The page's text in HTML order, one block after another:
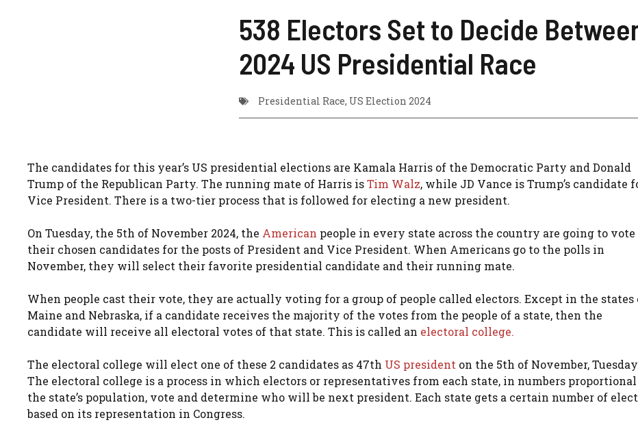
538 Electors Set to Decide
2024 US Presidential Race
Presidential Race, US Election 2024
The candidates for this year’s US presidential elections are Kamala Harris of the Democratic Party and Donald
Trump of the Republican Party. The running mate of Harris isTim Walz, while JD Vance is Trump’s candidate
Vice President. There is a two-tier process that is followed for electing a new president.
On Tuesday, the 5th of November 2024, the American people in every state across the country are going to
their chosen candidates for the posts of President and Vice President. When Americans go to the polls in
November, they will select their favorite presidential candidate and their running mate.
When people cast their vote, they are actually voting for a group of people called electors. Except in the states
Maine and Nebraska, if a candidate receives the majority of the votes from the people of a state, then the
candidate will receive all electoral votes of that state. This is called an electoral college.
The electoral college will elect one of these 2 candidates as 47th US president on the 5th of November,
The electoral college is a process in which electors or representatives from each state, in numbers
the state’s population, vote and determine who will be next president. Each state gets a certain number of
based on its representation in Congress.